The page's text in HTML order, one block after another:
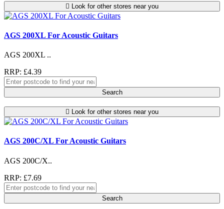
Look for other stores near you
AGS 200XL For Acoustic Guitars
AGS 200XL ..
RRP: £4.39
Search
Look for other stores near you
AGS 200C/XL For Acoustic Guitars
AGS 200C/X..
RRP: £7.69
Search